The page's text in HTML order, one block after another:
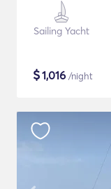
Sailing Yacht
$1,016 /night